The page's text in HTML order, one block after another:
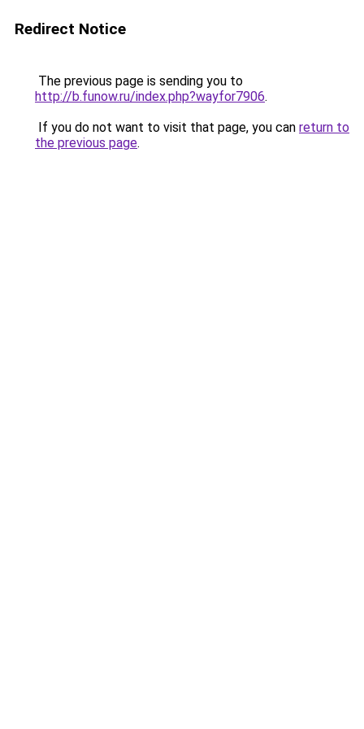
Redirect Notice
The previous page is sending you to
http://b.funow.ru/index.php?wayfor7906.
If you do not want to visit that page, you can return to
the previous page.